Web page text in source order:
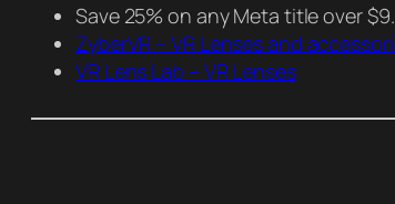
Save 25% on any Meta title over
ZyberVR – VR Lenses and
VR Lens Lab – VR Lenses